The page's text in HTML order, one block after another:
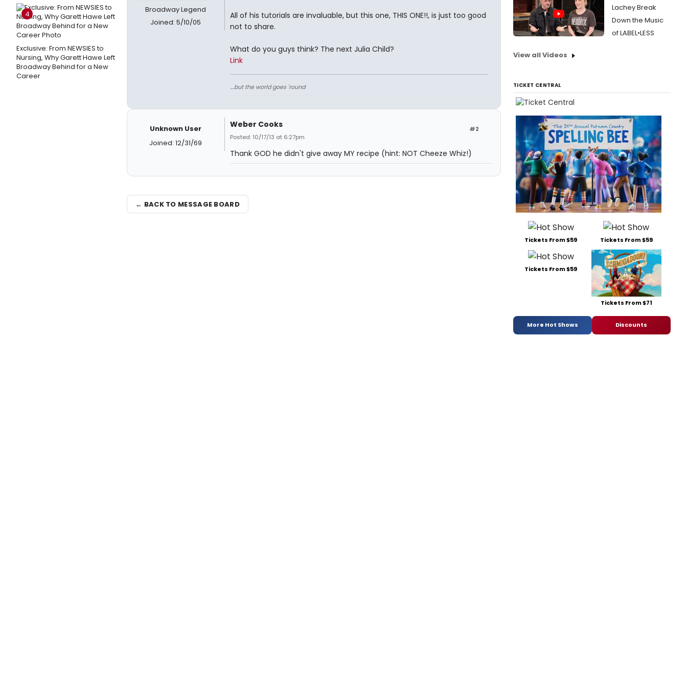
4
Exclusive: From NEWSIES to
Nursing, Why Garett Hawe Left
Broadway Behind for a New
Career
Broadway Legend
Joined: 5/10/05
All of his tutorials are invaluable, but this one, THIS ONE!!, is just too good
not to share.
What do you guys think? The next Julia Child?
Link
....but the world goes 'round
Unknown User
Joined: 12/31/69
#2
Weber Cooks
Posted: 10/17/13 at 6:27pm
Thank GOD he didn't give away MY recipe (hint: NOT Cheeze Whiz!)
← BACK TO MESSAGE BOARD
Lachey Break
Down the Music
of LABEL•LESS
View all Videos
TICKET CENTRAL
Tickets From $59 Tickets From $59
Tickets From $59
Tickets From $71
More Hot Shows Discounts